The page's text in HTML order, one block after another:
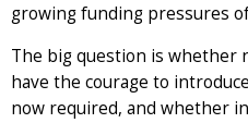
growing funding pressures
The big question is whether
have the courage to
now required, and whether